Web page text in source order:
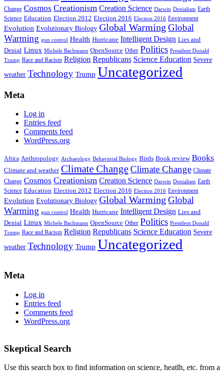
Change Cosmos Creationism Creation Science Darwin Denialism Earth
Science Education Election 2012 Election 2016 Election 2016 Environment
Evolution Evolutionary Biology Global Warming Global
Warming gun control Health Hurricane Intelligent Design Lies and
Denial Linux Michele Bachmann OpenSource Other Politics President Donald
Trump Race and Racism Religion Republicans Science Education Severe
weather Technology Trump Uncategorized
Meta
Log in
Entries feed
Comments feed
WordPress.org
Africa Anthropology Archaeology Behavioral Biology Birds Book review Books
Climate and weather Climate ChangeClimate Change Climate
Change Cosmos Creationism Creation Science Darwin Denialism Earth
Science Education Election 2012 Election 2016 Election 2016 Environment
Evolution Evolutionary Biology Global Warming Global
Warming gun control Health Hurricane Intelligent Design Lies and
Denial Linux Michele Bachmann OpenSource Other Politics President Donald
Trump Race and Racism Religion Republicans Science Education Severe
weather Technology Trump Uncategorized
Meta
Log in
Entries feed
Comments feed
WordPress.org
Skeptical Search
Use this search box to find information on science, heatlh, etc. from a